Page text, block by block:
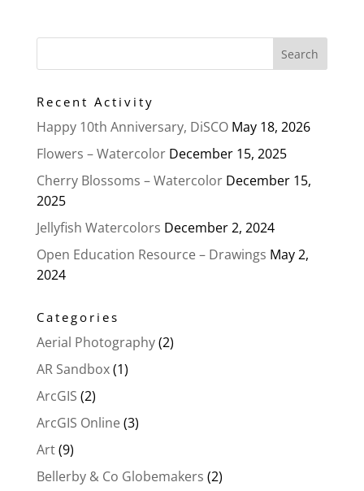
Recent Activity
Happy 10th Anniversary, DiSCO May 18, 2026
Flowers – Watercolor December 15, 2025
Cherry Blossoms – Watercolor December 15,
2025
Jellyfish Watercolors December 2, 2024
Open Education Resource – Drawings May 2,
2024
Categories
Aerial Photography(2)
AR Sandbox(1)
ArcGIS (2)
ArcGIS Online(3)
Art(9)
Bellerby & Co Globemakers (2)